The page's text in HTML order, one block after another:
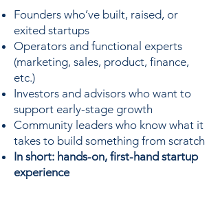
Founders who’ve built, raised, or
exited startups
Operators and functional experts
(marketing, sales, product, finance,
etc.)
Investors and advisors who want to
support early-stage growth
Community leaders who know what it
takes to build something from scratch
In short: hands-on, first-hand startup
experience